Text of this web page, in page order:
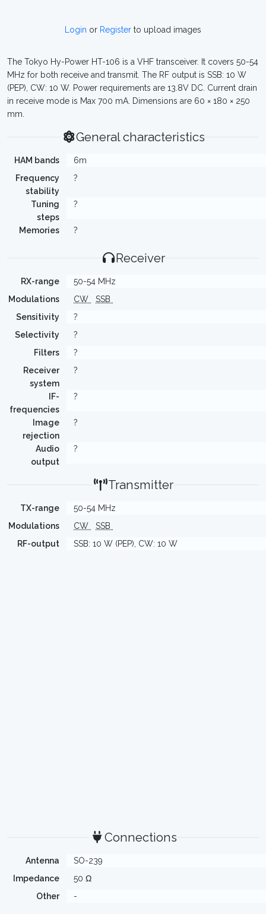
Login or Register to upload images
The Tokyo Hy-Power HT-106 is a VHF transceiver. It covers 50-54
MHz for both receive and transmit. The RF output is SSB: 10 W
(PEP), CW: 10 W. Power requirements are 13.8V DC. Current drain
in receive mode is Max 700 mA. Dimensions are 60 × 180 × 250
mm.
General characteristics
HAM bands
6m
Frequency
stability
?
Tuning
steps
?
Memories ?
Receiver
RX-range
50-54 MHz
Modulations
CW
SSB
Sensitivity
?
Selectivity
?
Filters
?
Receiver
system
?
IF-
frequencies
?
Image
rejection
?
Audio
output
?
Transmitter
TX-range
50-54 MHz
Modulations
CW
SSB
RF-output
SSB: 10 W (PEP), CW: 10 W
Connections
Antenna
SO-239
Impedance
50 Ω
Other
-